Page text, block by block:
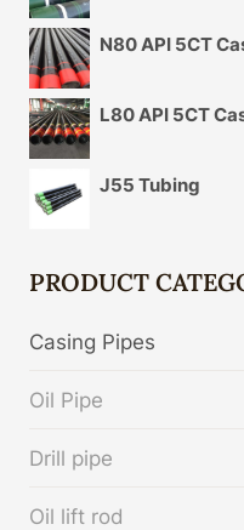
N80 API 5CT
L80 API 5CT
J55 Tubing
PRODUCT
Casing Pipes
Oil Pipe
Drill pipe
Oil lift rod